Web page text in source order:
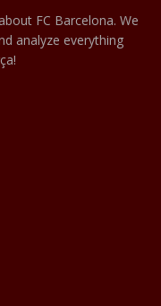
FC Barcelona. We
analyze everything